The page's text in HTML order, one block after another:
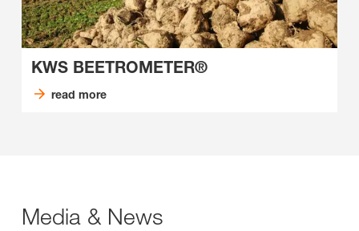
KWS BEETROMETER®
read more
Media & News